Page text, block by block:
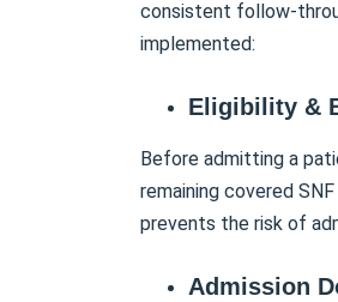
consistent follow-
implemented:
Eligibility &
Before admitting a
remaining covered
prevents the risk of
Admission